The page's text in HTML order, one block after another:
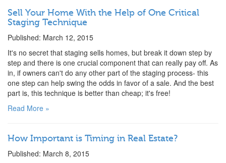
Sell Your Home With the Help of One Critical
Staging Technique
Published: March 12, 2015
It's no secret that staging sells homes, but break it down step by
step and there is one crucial component that can really pay off. As
in, if owners can't do any other part of the staging process- this
one step can help swing the odds in favor of a sale. And the best
part is, this technique is better than cheap; it's free!
Read More »
How Important is Timing in Real Estate?
Published: March 8, 2015